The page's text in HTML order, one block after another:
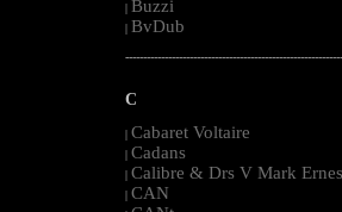
| Buzzi
| BvDub
C
| Cabaret Voltaire
| Cadans
| Calibre & Drs V Mark
| CAN